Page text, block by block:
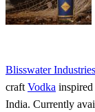
Blisswater
craft Vodka
India. Currently